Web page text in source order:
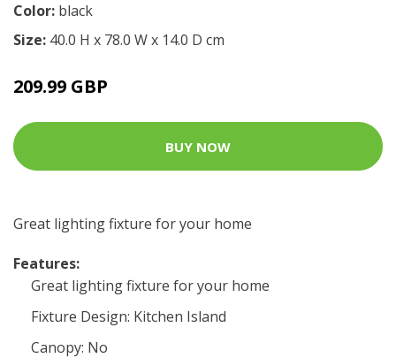
Color: black
Size: 40.0 H x 78.0 W x 14.0 D cm
209.99 GBP
BUY NOW
Great lighting fixture for your home
Features:
Great lighting fixture for your home
Fixture Design: Kitchen Island
Canopy: No